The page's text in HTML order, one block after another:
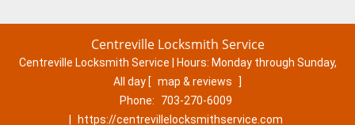
Centreville Locksmith Service
Centreville Locksmith Service | Hours: Monday through Sunday,
All day [ map & reviews
]
Phone:
703-270-6009
https://centrevillelocksmithservice.com